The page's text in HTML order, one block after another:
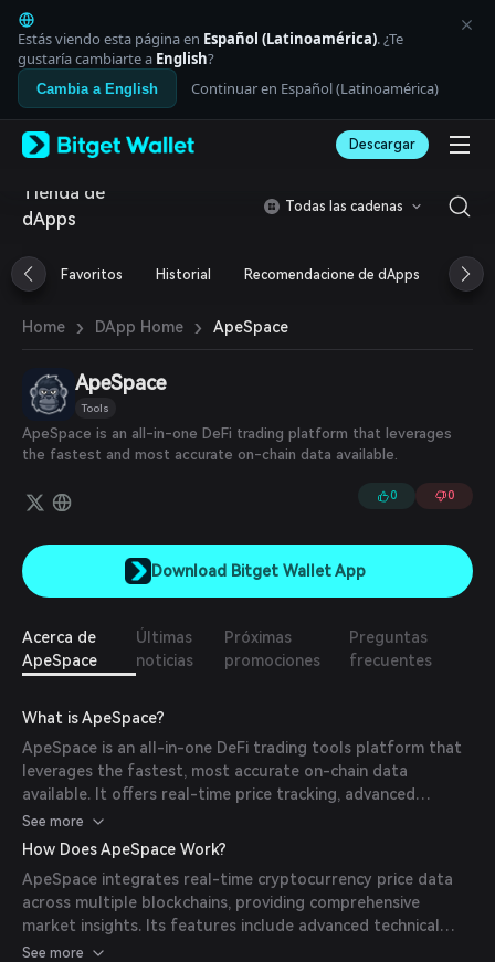
English
日本語
Tiếng Việt
Русский
Español (Latinoamérica)
Italiano
Deutsch
简体中文
Português (Portugal)
Bahasa Indonesia
العربية
Español
Português (Brasil)
Español (Argentina)
Estás viendo esta página en Español (Latinoamérica). ¿Te
gustaría cambiarte a English?
Cambia a English Continuar en Español (Latinoamérica)
Descargar
Tienda de
dApps
Todas las cadenas
Favoritos Historial Recomendacione de dApps
Home › DApp Home › ApeSpace
ApeSpace
Tools
ApeSpace is an all-in-one DeFi trading platform that leverages
the fastest and most accurate on-chain data available.
0 0
Download Bitget Wallet App
Acerca de
ApeSpace
Últimas
noticias
Próximas
promociones
Preguntas
frecuentes
What is ApeSpace?
ApeSpace is an all-in-one DeFi trading tools platform that
leverages the fastest, most accurate on-chain data
available. It offers real-time price tracking, advanced
charting capabilities, and security analysis tools, including
honeypot detection, to assist traders and investors in
making informed decisions.
See more
How Does ApeSpace Work?
ApeSpace integrates real-time cryptocurrency price data
across multiple blockchains, providing comprehensive
market insights. Its features include advanced technical
analysis tools, security-first token analysis, cross-chain
See more